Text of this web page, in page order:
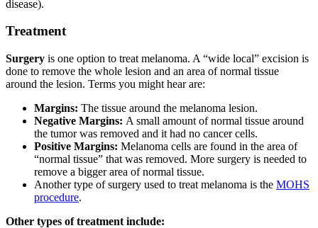
disease).
Treatment
Surgery is one option to treat melanoma. A “wide local” excision is
done to remove the whole lesion and an area of normal tissue
around the lesion. Terms you might hear are:
Margins: The tissue around the melanoma lesion.
Negative Margins: A small amount of normal tissue around
the tumor was removed and it had no cancer cells.
Positive Margins: Melanoma cells are found in the area of
“normal tissue” that was removed. More surgery is needed to
remove a bigger area of normal tissue.
Another type of surgery used to treat melanoma is the MOHS
procedure.
Other types of treatment include: